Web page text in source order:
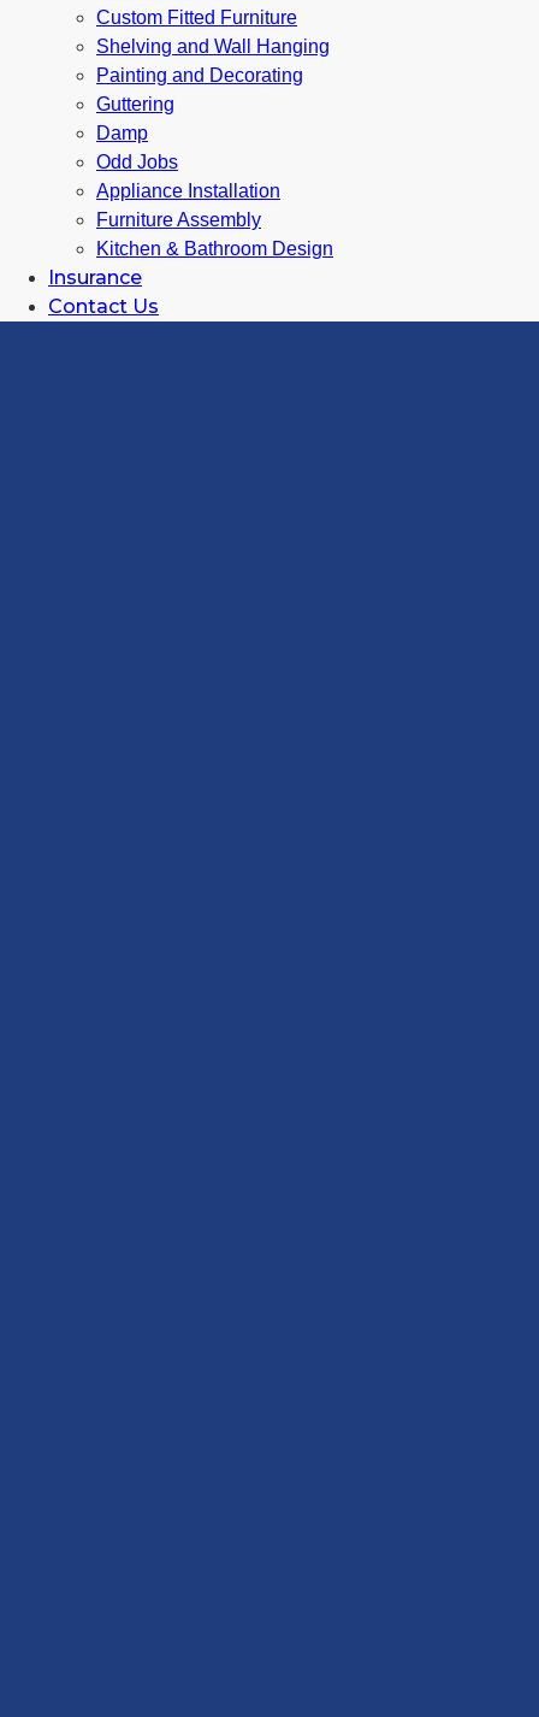
Custom Fitted Furniture
Shelving and Wall Hanging
Painting and Decorating
Guttering
Damp
Odd Jobs
Appliance Installation
Furniture Assembly
Kitchen & Bathroom Design
Insurance
Contact Us